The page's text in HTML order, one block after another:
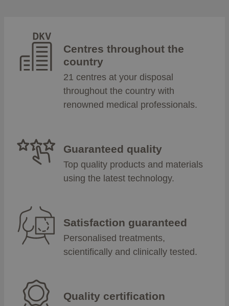
Centres throughout the
country
21 centres at your disposal
throughout the country with
renowned medical professionals.
Guaranteed quality
Top quality products and materials
using the latest technology.
Satisfaction guaranteed
Personalised treatments,
scientifically and clinically tested.
Quality certification